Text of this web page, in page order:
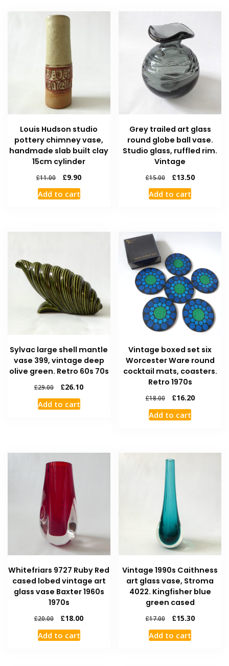
Louis Hudson studio
pottery chimney vase,
handmade slab built clay
15cm cylinder
£11.00 £9.90
Add to cart
Grey trailed art glass
round globe ball vase.
Studio glass, ruffled rim.
Vintage
£15.00 £13.50
Add to cart
Sylvac large shell mantle
vase 399, vintage deep
olive green. Retro 60s 70s
£29.00 £26.10
Add to cart
Vintage boxed set six
Worcester Ware round
cocktail mats, coasters.
Retro 1970s
£18.00 £16.20
Add to cart
Whitefriars 9727 Ruby Red
cased lobed vintage art
glass vase Baxter 1960s
1970s
£20.00 £18.00
Add to cart
Vintage 1990s Caithness
art glass vase, Stroma
4022. Kingfisher blue
green cased
£17.00 £15.30
Add to cart